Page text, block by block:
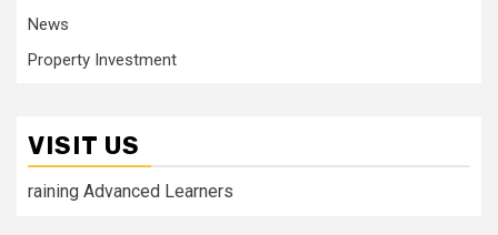
News
Property Investment
VISIT US
raining Advanced Learners